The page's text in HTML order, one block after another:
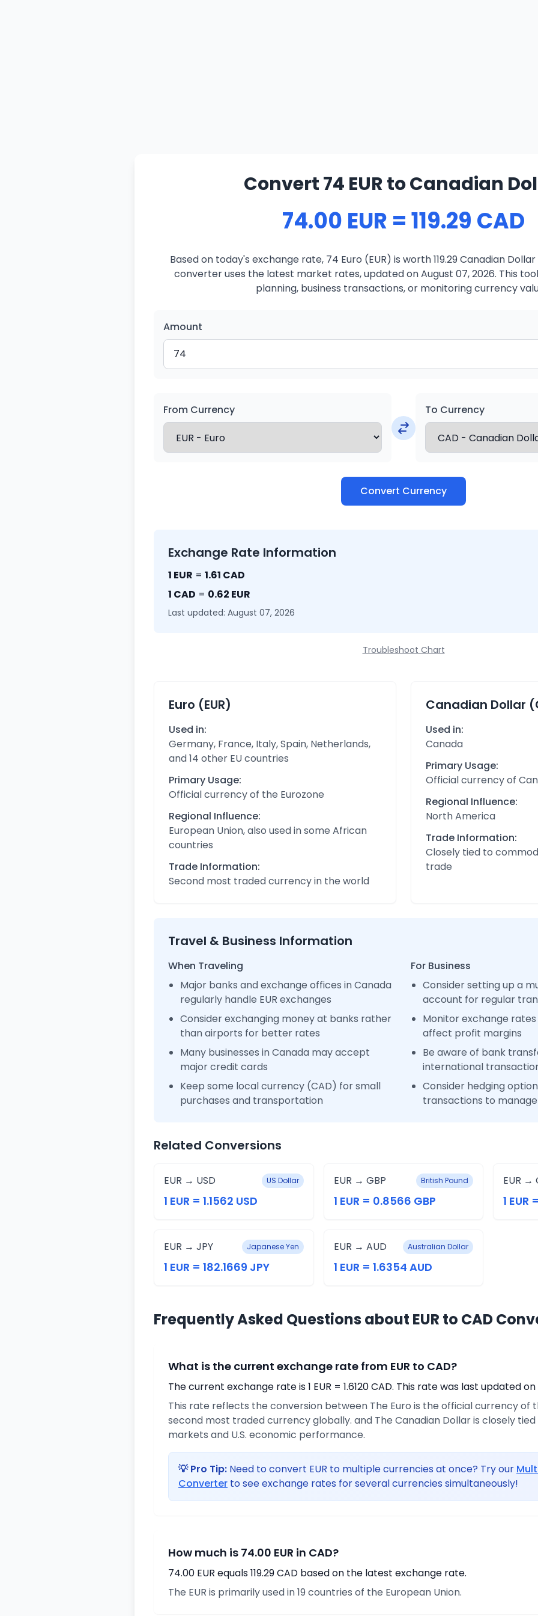
Convert 74 EUR to Canadian
74.00 EUR = 119.29 CAD
Based on today's exchange rate, 74 Euro (EUR) is worth 119.29 Canadian
converter uses the latest market rates, updated on August 07, 2026. This
planning, business transactions, or monitoring currency
Amount
From Currency To Currency
Convert Currency
Exchange Rate Information
1 EUR = 1.61 CAD
1 CAD = 0.62 EUR
Last updated: August 07, 2026
Troubleshoot Chart
Euro (EUR)
Used in:
Germany, France, Italy, Spain, Netherlands,
and 14 other EU countries
Primary Usage:
Official currency of the Eurozone
Regional Influence:
European Union, also used in some African
countries
Trade Information:
Second most traded currency in the world
Canadian Dollar
Used in:
Canada
Primary Usage:
Official currency of
Regional Influence:
North America
Trade Information:
Closely tied to
trade
Travel & Business Information
When Traveling
Major banks and exchange offices in Canada
regularly handle EUR exchanges
Consider exchanging money at banks rather
than airports for better rates
Many businesses in Canada may accept
major credit cards
Keep some local currency (CAD) for small
purchases and transportation
For Business
Consider setting up a
account for regular
Monitor exchange
affect profit margins
Be aware of bank
international
Consider hedging
transactions to
Related Conversions
EUR → USD US Dollar
1 EUR = 1.1562 USD
EUR → GBP British Pound
1 EUR = 0.8566 GBP
EUR →
1 EUR
EUR → JPY Japanese Yen
1 EUR = 182.1669 JPY
EUR → AUD Australian Dollar
1 EUR = 1.6354 AUD
Frequently Asked Questions about EUR to CAD
What is the current exchange rate from EUR to CAD?
The current exchange rate is 1 EUR = 1.6120 CAD. This rate was last updated
This rate reflects the conversion between The Euro is the official currency of
second most traded currency globally. and The Canadian Dollar is closely
markets and U.S. economic performance.
💡 Pro Tip: Need to convert EUR to multiple currencies at once? Try our
Converter to see exchange rates for several currencies simultaneously!
How much is 74.00 EUR in CAD?
74.00 EUR equals 119.29 CAD based on the latest exchange rate.
The EUR is primarily used in 19 countries of the European Union.